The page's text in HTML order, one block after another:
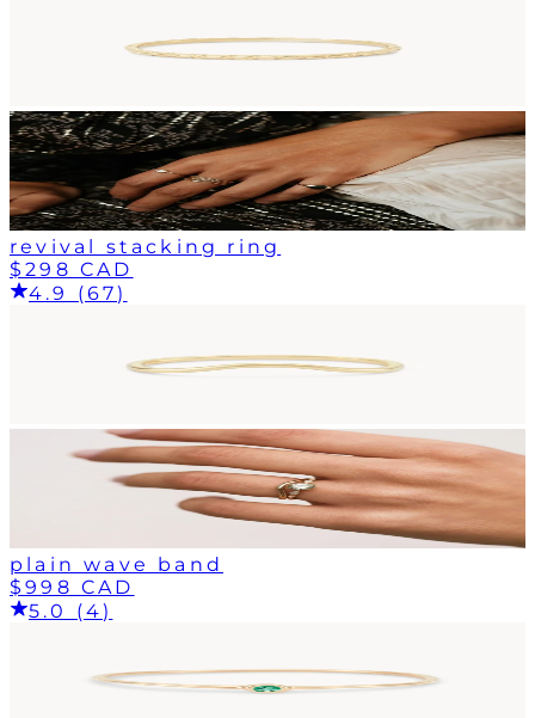
revival stacking ring
$298 CAD
4.9 (67)
plain wave band
$998 CAD
5.0 (4)